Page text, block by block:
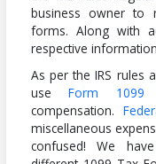
business owner to
forms. Along with
respective
As per the IRS rules
useForm 1099
compensation.
miscellaneous
confused! We